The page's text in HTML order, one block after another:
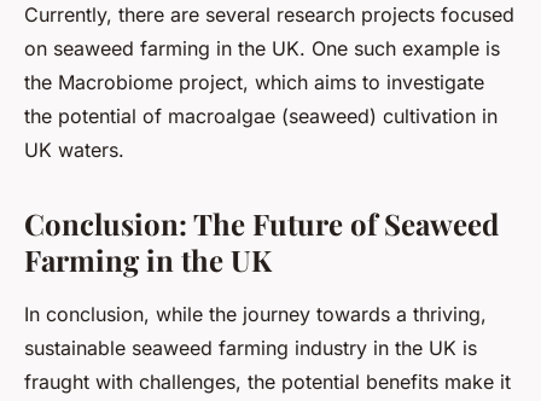
Currently, there are several research projects focused
on seaweed farming in the UK. One such example is
the Macrobiome project, which aims to investigate
the potential of macroalgae (seaweed) cultivation in
UK waters.
Conclusion: The Future of Seaweed
Farming in the UK
In conclusion, while the journey towards a thriving,
sustainable seaweed farming industry in the UK is
fraught with challenges, the potential benefits make it